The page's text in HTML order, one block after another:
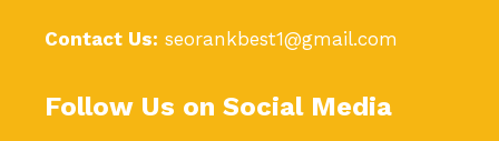
Contact Us: seorankbest1@gmail.com
Follow Us on Social Media